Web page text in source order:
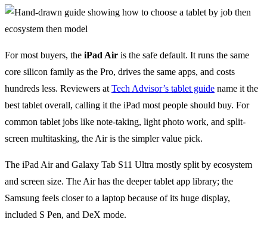
For most buyers, the iPad Air is the safe default. It runs the same
core silicon family as the Pro, drives the same apps, and costs
hundreds less. Reviewers at Tech Advisor’s tablet guide name it the
best tablet overall, calling it the iPad most people should buy. For
common tablet jobs like note-taking, light photo work, and split-
screen multitasking, the Air is the simpler value pick.
The iPad Air and Galaxy Tab S11 Ultra mostly split by ecosystem
and screen size. The Air has the deeper tablet app library; the
Samsung feels closer to a laptop because of its huge display,
included S Pen, and DeX mode.